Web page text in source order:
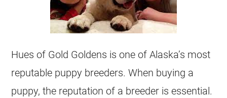
Hues of Gold Goldens is one of Alaska’s most
reputable puppy breeders. When buying a
puppy, the reputation of a breeder is essential.